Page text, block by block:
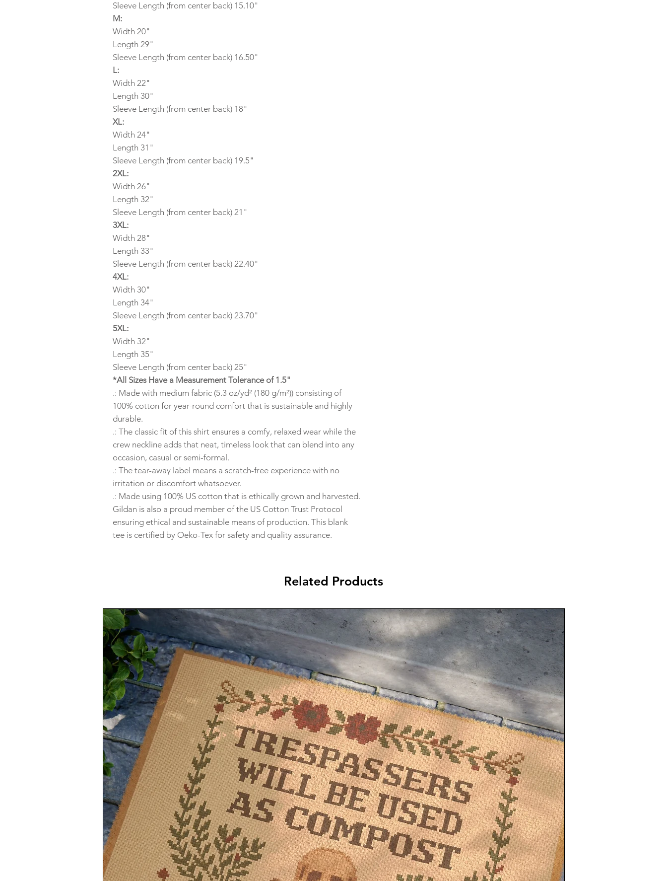
Sleeve Length (from center back) 15.10"
M:
Width 20"
Length 29"
Sleeve Length (from center back) 16.50"
L:
Width 22"
Length 30"
Sleeve Length (from center back) 18"
XL:
Width 24"
Length 31"
Sleeve Length (from center back) 19.5"
2XL:
Width 26"
Length 32"
Sleeve Length (from center back) 21"
3XL:
Width 28"
Length 33"
Sleeve Length (from center back) 22.40"
4XL:
Width 30"
Length 34"
Sleeve Length (from center back) 23.70"
5XL:
Width 32"
Length 35"
Sleeve Length (from center back) 25"
*All Sizes Have a Measurement Tolerance of 1.5"
.: Made with medium fabric (5.3 oz/yd² (180 g/m²)) consisting of
100% cotton for year-round comfort that is sustainable and highly
durable.
.: The classic fit of this shirt ensures a comfy, relaxed wear while the
crew neckline adds that neat, timeless look that can blend into any
occasion, casual or semi-formal.
.: The tear-away label means a scratch-free experience with no
irritation or discomfort whatsoever.
.: Made using 100% US cotton that is ethically grown and harvested.
Gildan is also a proud member of the US Cotton Trust Protocol
ensuring ethical and sustainable means of production. This blank
tee is certified by Oeko-Tex for safety and quality assurance.
Related Products